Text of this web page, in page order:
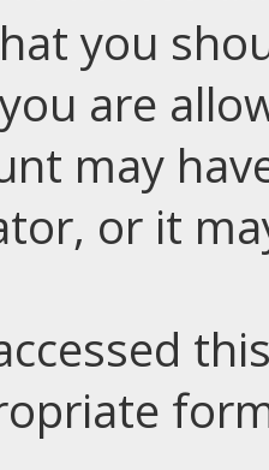
you
are
may
or it